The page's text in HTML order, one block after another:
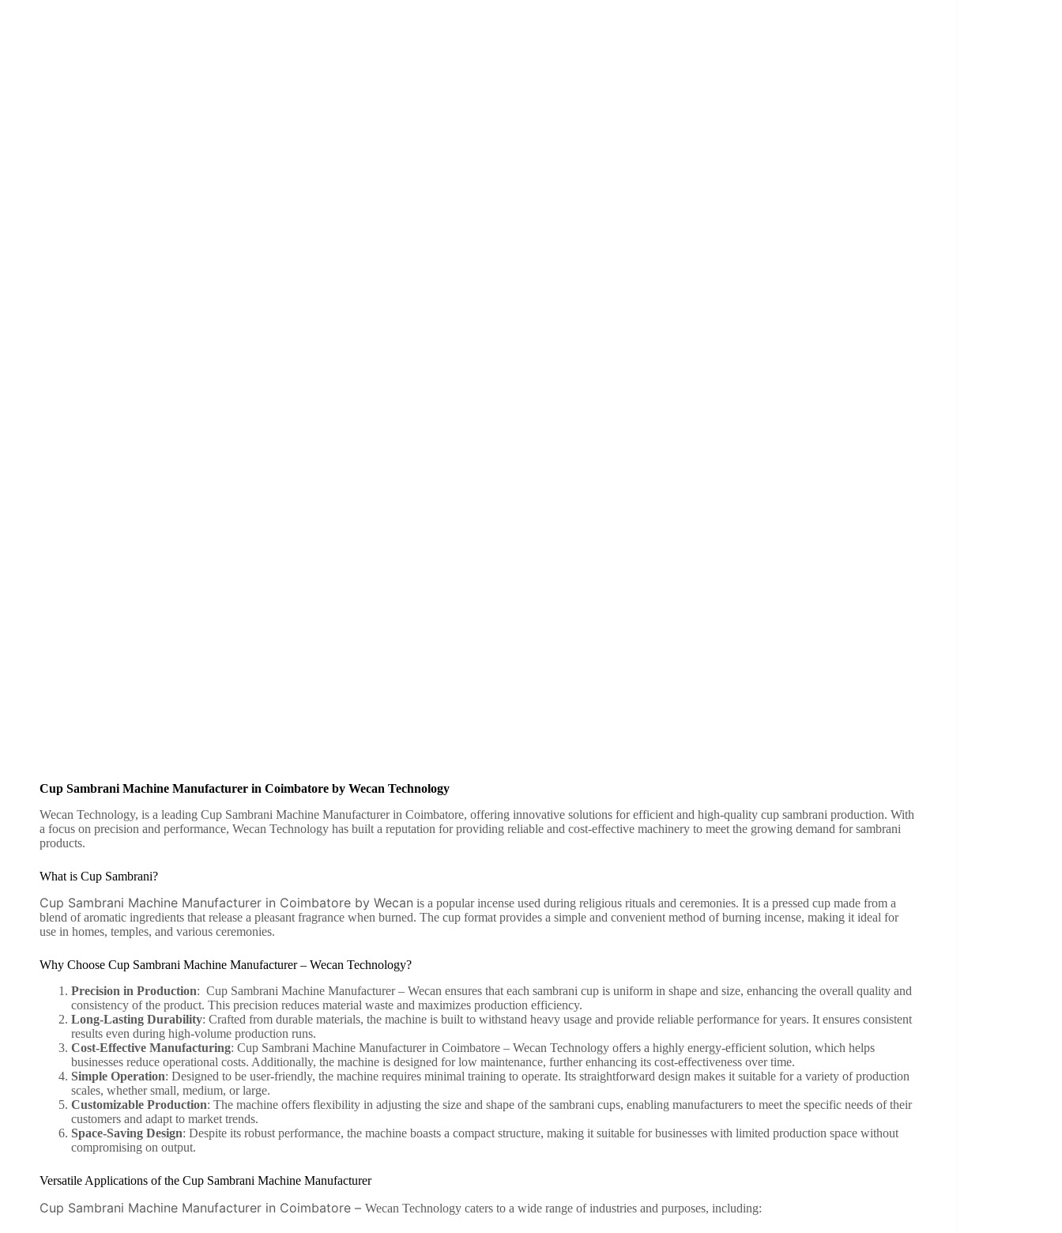
Cup Sambrani Machine Manufacturer in Coimbatore by Wecan Technology
Wecan Technology, is a leading Cup Sambrani Machine Manufacturer in Coimbatore, offering innovative solutions for efficient and high-quality cup sambrani production. With
a focus on precision and performance, Wecan Technology has built a reputation for providing reliable and cost-effective machinery to meet the growing demand for sambrani
products.
What is Cup Sambrani?
Cup Sambrani Machine Manufacturer in Coimbatore by Wecan is a popular incense used during religious rituals and ceremonies. It is a pressed cup made from a
blend of aromatic ingredients that release a pleasant fragrance when burned. The cup format provides a simple and convenient method of burning incense, making it ideal for
use in homes, temples, and various ceremonies.
Why Choose Cup Sambrani Machine Manufacturer – Wecan Technology?
Precision in Production: Cup Sambrani Machine Manufacturer – Wecan ensures that each sambrani cup is uniform in shape and size, enhancing the overall quality and
consistency of the product. This precision reduces material waste and maximizes production efficiency.
Long-Lasting Durability: Crafted from durable materials, the machine is built to withstand heavy usage and provide reliable performance for years. It ensures consistent
results even during high-volume production runs.
Cost-Effective Manufacturing: Cup Sambrani Machine Manufacturer in Coimbatore – Wecan Technology offers a highly energy-efficient solution, which helps
businesses reduce operational costs. Additionally, the machine is designed for low maintenance, further enhancing its cost-effectiveness over time.
Simple Operation: Designed to be user-friendly, the machine requires minimal training to operate. Its straightforward design makes it suitable for a variety of production
scales, whether small, medium, or large.
Customizable Production: The machine offers flexibility in adjusting the size and shape of the sambrani cups, enabling manufacturers to meet the specific needs of their
customers and adapt to market trends.
Space-Saving Design: Despite its robust performance, the machine boasts a compact structure, making it suitable for businesses with limited production space without
compromising on output.
Versatile Applications of the Cup Sambrani Machine Manufacturer
Cup Sambrani Machine Manufacturer in Coimbatore – Wecan Technology caters to a wide range of industries and purposes, including: